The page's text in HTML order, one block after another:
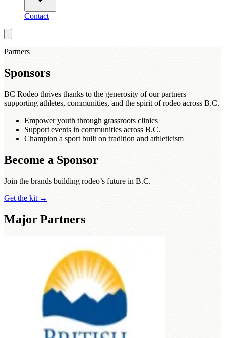
Contact
Partners
Sponsors
BC Rodeo thrives thanks to the generosity of our partners—
supporting athletes, communities, and the spirit of rodeo across B.C.
Empower youth through grassroots clinics
Support events in communities across B.C.
Champion a sport built on tradition and athleticism
Become a Sponsor
Join the brands building rodeo’s future in B.C.
Get the kit →
Major Partners